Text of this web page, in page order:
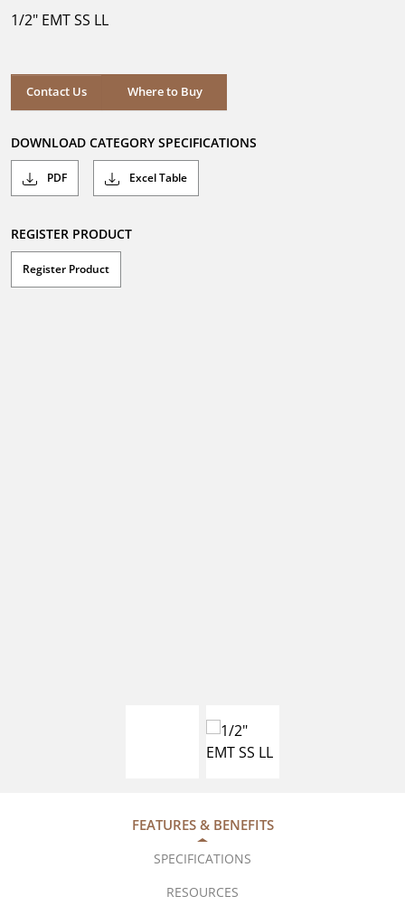
stars.
1/2" EMT SS LL
Contact Us Where to Buy
Where to Buy
DOWNLOAD CATEGORY SPECIFICATIONS
PDF Excel Table
REGISTER PRODUCT
Register Product
FEATURES & BENEFITS
SPECIFICATIONS
RESOURCES